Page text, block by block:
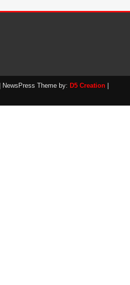
| NewsPress Theme by: D5 Creation